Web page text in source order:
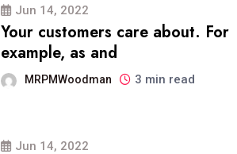
Jun 14, 2022
Your customers care about. For
example, as and
MRPMWoodman 3 min read
Jun 14, 2022